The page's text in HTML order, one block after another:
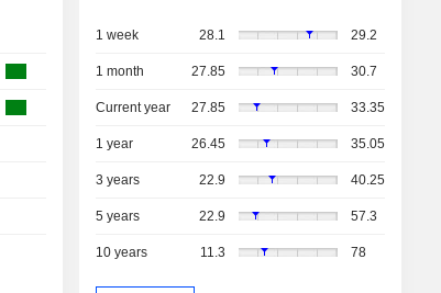
1 week 28.1 29.2
1 month 27.85 30.7
Current year 27.85 33.35
1 year 26.45 35.05
3 years 22.9 40.25
5 years 22.9 57.3
10 years 11.3 78